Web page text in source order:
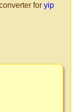
for yip